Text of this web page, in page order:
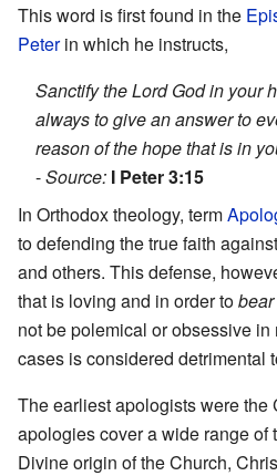
This word is first found in the
Peterin which he instructs,
Sanctify the Lord God in your
always to give an answer to
reason of the hope that is in
-Source: I Peter 3:15
In Orthodox theology, term
to defending the true faith
and others. This defense,
that is loving and in order to
not be polemical or obsessive
cases is considered detrimental
The earliest apologists were the
apologies cover a wide range of
Divine origin of the Church,